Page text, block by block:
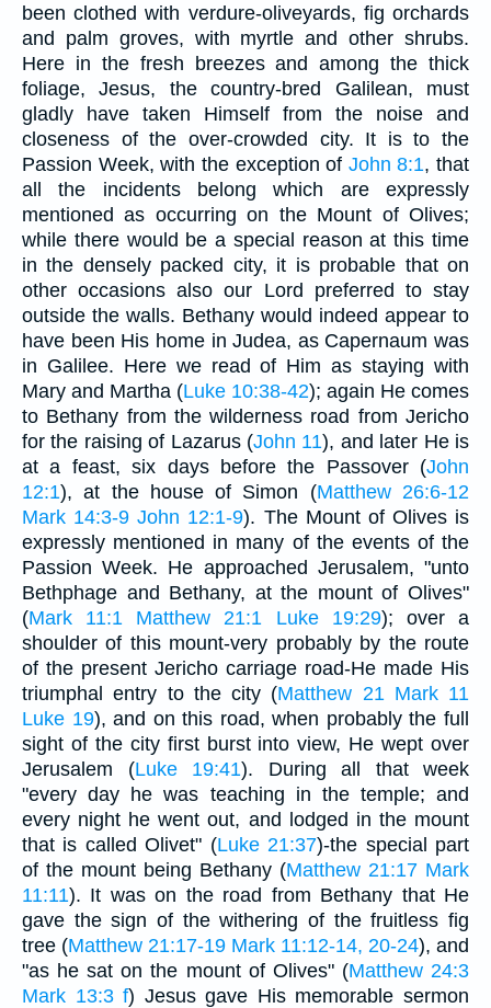
been clothed with verdure-oliveyards, fig orchards
and palm groves, with myrtle and other shrubs.
Here in the fresh breezes and among the thick
foliage, Jesus, the country-bred Galilean, must
gladly have taken Himself from the noise and
closeness of the over-crowded city. It is to the
Passion Week, with the exception of John 8:1, that
all the incidents belong which are expressly
mentioned as occurring on the Mount of Olives;
while there would be a special reason at this time
in the densely packed city, it is probable that on
other occasions also our Lord preferred to stay
outside the walls. Bethany would indeed appear to
have been His home in Judea, as Capernaum was
in Galilee. Here we read of Him as staying with
Mary and Martha (Luke 10:38-42); again He comes
to Bethany from the wilderness road from Jericho
for the raising of Lazarus (John 11), and later He is
at a feast, six days before the Passover (John
12:1), at the house of Simon (Matthew 26:6-12
Mark 14:3-9 John 12:1-9). The Mount of Olives is
expressly mentioned in many of the events of the
Passion Week. He approached Jerusalem, "unto
Bethphage and Bethany, at the mount of Olives"
(Mark 11:1 Matthew 21:1 Luke 19:29); over a
shoulder of this mount-very probably by the route
of the present Jericho carriage road-He made His
triumphal entry to the city (Matthew 21 Mark 11
Luke 19), and on this road, when probably the full
sight of the city first burst into view, He wept over
Jerusalem (Luke 19:41). During all that week
"every day he was teaching in the temple; and
every night he went out, and lodged in the mount
that is called Olivet" (Luke 21:37)-the special part
of the mount being Bethany (Matthew 21:17 Mark
11:11). It was on the road from Bethany that He
gave the sign of the withering of the fruitless fig
tree (Matthew 21:17-19 Mark 11:12-14, 20-24), and
"as he sat on the mount of Olives" (Matthew 24:3
Mark 13:3 f) Jesus gave His memorable sermon